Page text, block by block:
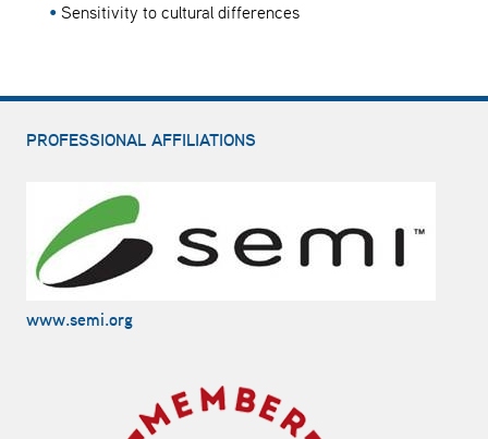
Sensitivity to cultural differences
PROFESSIONAL AFFILIATIONS
www.semi.org